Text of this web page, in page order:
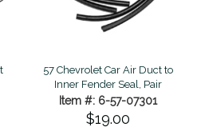
57 Chevrolet Car Air Duct to
Inner Fender Seal, Pair
Item #: 6-57-07301
$19.00